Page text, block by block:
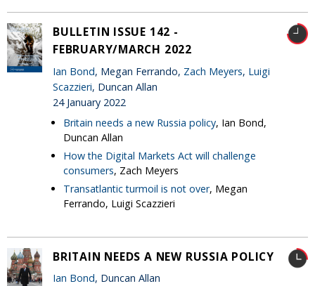
BULLETIN ISSUE 142 -
FEBRUARY/MARCH 2022
Ian Bond, Megan Ferrando, Zach Meyers, Luigi
Scazzieri, Duncan Allan
24 January 2022
Britain needs a new Russia policy, Ian Bond,
Duncan Allan
How the Digital Markets Act will challenge
consumers, Zach Meyers
Transatlantic turmoil is not over, Megan
Ferrando, Luigi Scazzieri
BRITAIN NEEDS A NEW RUSSIA POLICY
Ian Bond, Duncan Allan